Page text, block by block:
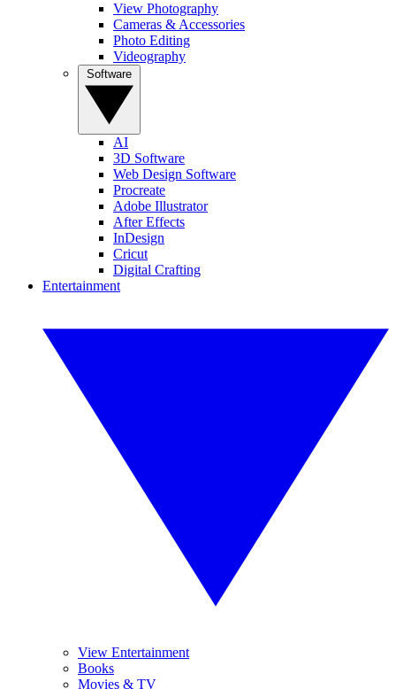
View Photography
Cameras & Accessories
Photo Editing
Videography
AI
3D Software
Web Design Software
Procreate
Adobe Illustrator
After Effects
InDesign
Cricut
Digital Crafting
Entertainment
View Entertainment
Books
Movies & TV